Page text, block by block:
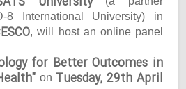
International University) in
, will host an online panel
for Better Outcomes in
on Tuesday, 29th April